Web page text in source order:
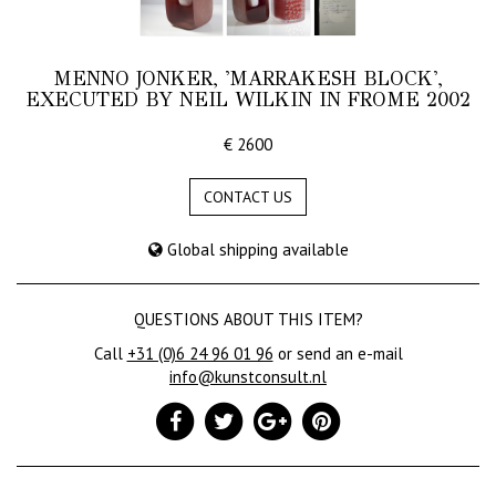
MENNO JONKER, 'MARRAKESH BLOCK',
EXECUTED BY NEIL WILKIN IN FROME 2002
€ 2600
CONTACT US
Global shipping available
QUESTIONS ABOUT THIS ITEM?
Call +31 (0)6 24 96 01 96 or send an e-mail
info@kunstconsult.nl